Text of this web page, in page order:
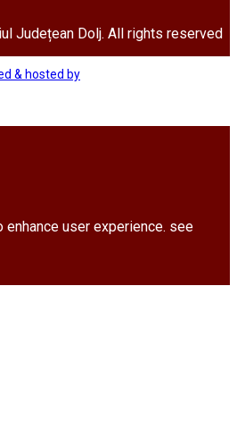
Județean Dolj. All rights reserved
& hosted by
user experience. see